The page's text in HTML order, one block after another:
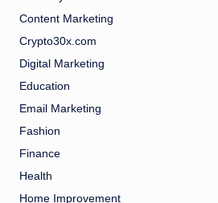
Content Marketing
Crypto30x.com
Digital Marketing
Education
Email Marketing
Fashion
Finance
Health
Home Improvement